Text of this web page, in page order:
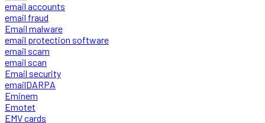
email accounts
email fraud
Email malware
email protection software
email scam
email scan
Email security
emailDARPA
Eminem
Emotet
EMV cards